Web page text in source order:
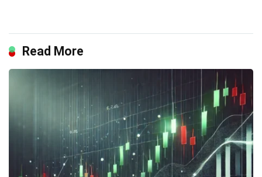
Read More